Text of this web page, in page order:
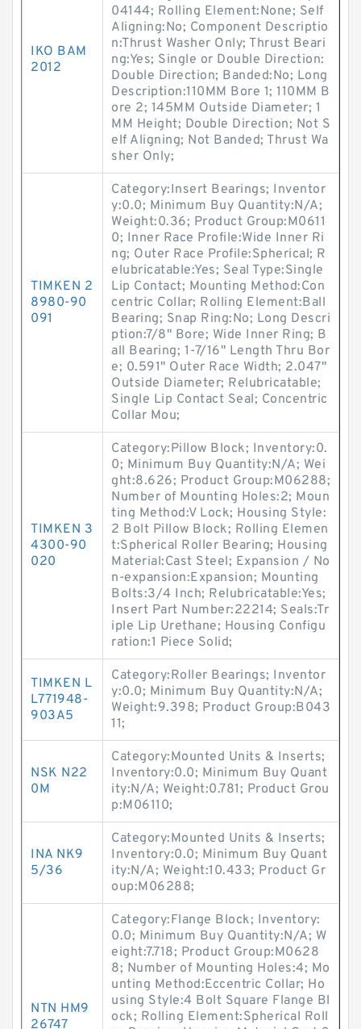
IKO BAM
2012
04144; Rolling Element:None; Self
Aligning:No; Component Descriptio
n:Thrust Washer Only; Thrust Beari
ng:Yes; Single or Double Direction:
Double Direction; Banded:No; Long
Description:110MM Bore 1; 110MM B
ore 2; 145MM Outside Diameter; 1
MM Height; Double Direction; Not S
elf Aligning; Not Banded; Thrust Wa
sher Only;
TIMKEN 2
8980-90
091
Category:Insert Bearings; Inventor
y:0.0; Minimum Buy Quantity:N/A;
Weight:0.36; Product Group:M0611
0; Inner Race Profile:Wide Inner Ri
ng; Outer Race Profile:Spherical; R
elubricatable:Yes; Seal Type:Single
Lip Contact; Mounting Method:Con
centric Collar; Rolling Element:Ball
Bearing; Snap Ring:No; Long Descri
ption:7/8" Bore; Wide Inner Ring; B
all Bearing; 1-7/16" Length Thru Bor
e; 0.591" Outer Race Width; 2.047"
Outside Diameter; Relubricatable;
Single Lip Contact Seal; Concentric
Collar Mou;
TIMKEN 3
4300-90
020
Category:Pillow Block; Inventory:0.
0; Minimum Buy Quantity:N/A; Wei
ght:8.626; Product Group:M06288;
Number of Mounting Holes:2; Moun
ting Method:V Lock; Housing Style:
2 Bolt Pillow Block; Rolling Elemen
t:Spherical Roller Bearing; Housing
Material:Cast Steel; Expansion / No
n-expansion:Expansion; Mounting
Bolts:3/4 Inch; Relubricatable:Yes;
Insert Part Number:22214; Seals:Tr
iple Lip Urethane; Housing Configu
ration:1 Piece Solid;
TIMKEN L
L771948-
903A5
Category:Roller Bearings; Inventor
y:0.0; Minimum Buy Quantity:N/A;
Weight:9.398; Product Group:B043
11;
NSK N22
0M
Category:Mounted Units & Inserts;
Inventory:0.0; Minimum Buy Quant
ity:N/A; Weight:0.781; Product Grou
p:M06110;
INA NK9
5/36
Category:Mounted Units & Inserts;
Inventory:0.0; Minimum Buy Quant
ity:N/A; Weight:10.433; Product Gr
oup:M06288;
NTN HM9
26747
Category:Flange Block; Inventory:
0.0; Minimum Buy Quantity:N/A; W
eight:7.718; Product Group:M0628
8; Number of Mounting Holes:4; Mo
unting Method:Eccentric Collar; Ho
using Style:4 Bolt Square Flange Bl
ock; Rolling Element:Spherical Roll